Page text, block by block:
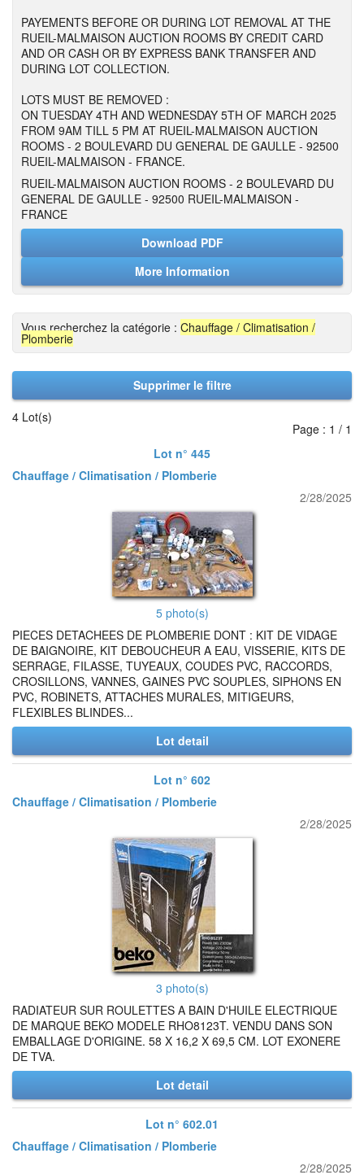
PAYEMENTS BEFORE OR DURING LOT REMOVAL AT THE
RUEIL-MALMAISON AUCTION ROOMS BY CREDIT CARD
AND OR CASH OR BY EXPRESS BANK TRANSFER AND
DURING LOT COLLECTION.
LOTS MUST BE REMOVED :
ON TUESDAY 4TH AND WEDNESDAY 5TH OF MARCH 2025
FROM 9AM TILL 5 PM AT RUEIL-MALMAISON AUCTION
ROOMS - 2 BOULEVARD DU GENERAL DE GAULLE - 92500
RUEIL-MALMAISON - FRANCE.
RUEIL-MALMAISON AUCTION ROOMS - 2 BOULEVARD DU
GENERAL DE GAULLE - 92500 RUEIL-MALMAISON -
FRANCE
Download PDF
More Information
Vous recherchez la catégorie : Chauffage / Climatisation /
Plomberie
Supprimer le filtre
4 Lot(s)
Page : 1 / 1
Lot n° 445
Chauffage / Climatisation / Plomberie
2/28/2025
5 photo(s)
PIECES DETACHEES DE PLOMBERIE DONT : KIT DE VIDAGE
DE BAIGNOIRE, KIT DEBOUCHEUR A EAU, VISSERIE, KITS DE
SERRAGE, FILASSE, TUYEAUX, COUDES PVC, RACCORDS,
CROSILLONS, VANNES, GAINES PVC SOUPLES, SIPHONS EN
PVC, ROBINETS, ATTACHES MURALES, MITIGEURS,
FLEXIBLES BLINDES...
Lot detail
Lot n° 602
Chauffage / Climatisation / Plomberie
2/28/2025
3 photo(s)
RADIATEUR SUR ROULETTES A BAIN D'HUILE ELECTRIQUE
DE MARQUE BEKO MODELE RHO8123T. VENDU DANS SON
EMBALLAGE D'ORIGINE. 58 X 16,2 X 69,5 CM. LOT EXONERE
DE TVA.
Lot detail
Lot n° 602.01
Chauffage / Climatisation / Plomberie
2/28/2025